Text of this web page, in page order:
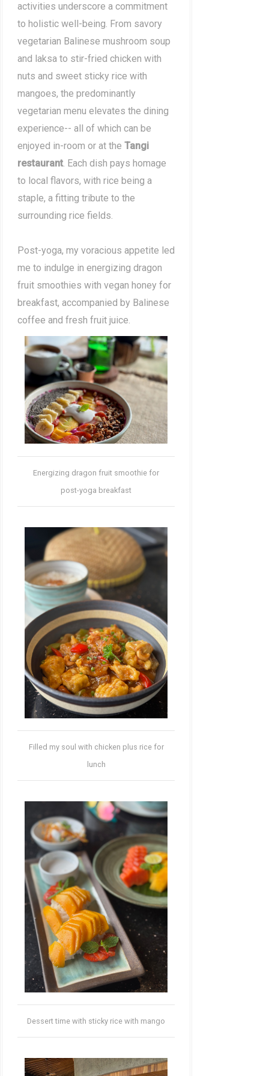
activities underscore a commitment
to holistic well-being. From savory
vegetarian Balinese mushroom soup
and laksa to stir-fried chicken with
nuts and sweet sticky rice with
mangoes, the predominantly
vegetarian menu elevates the dining
experience-- all of which can be
enjoyed in-room or at the Tangi
restaurant. Each dish pays homage
to local flavors, with rice being a
staple, a fitting tribute to the
surrounding rice fields.
Post-yoga, my voracious appetite led
me to indulge in energizing dragon
fruit smoothies with vegan honey for
breakfast, accompanied by Balinese
coffee and fresh fruit juice.
Energizing dragon fruit smoothie for
post-yoga breakfast
Filled my soul with chicken plus rice for
lunch
Dessert time with sticky rice with mango